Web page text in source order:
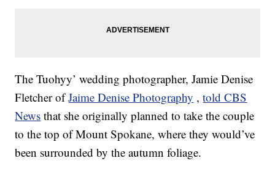
The Tuohyy’ wedding photographer, Jamie Denise
Fletcher ofJaime Denise Photography ,told CBS
News that she originally planned to take the couple
to the top of Mount Spokane, where they would’ve
been surrounded by the autumn foliage.